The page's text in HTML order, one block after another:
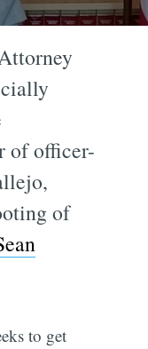
of officer-
of
to get